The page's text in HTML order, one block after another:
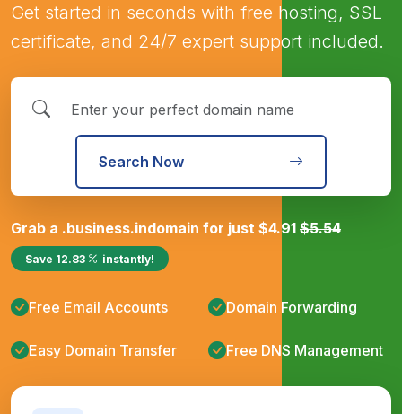
Get started in seconds with free hosting, SSL
certificate, and 24/7 expert support included.
Search Now
Grab a .business.indomain for just $4.91 $5.54
Save 12.83 instantly!
Free Email Accounts Domain Forwarding
Easy Domain Transfer Free DNS Management